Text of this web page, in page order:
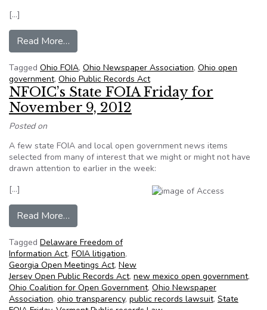
[…]
Read More…
Tagged Ohio FOIA, Ohio Newspaper Association, Ohio open
government, Ohio Public Records Act
NFOIC’s State FOIA Friday for
November 9, 2012
Posted on
A few state FOIA and local open government news items
selected from many of interest that we might or might not have
drawn attention to earlier in the week:
[…]
Read More…
Tagged Delaware Freedom of
Information Act, FOIA litigation,
Georgia Open Meetings Act, New
Jersey Open Public Records Act, new mexico open government,
Ohio Coalition for Open Government, Ohio Newspaper
Association, ohio transparency, public records lawsuit, State